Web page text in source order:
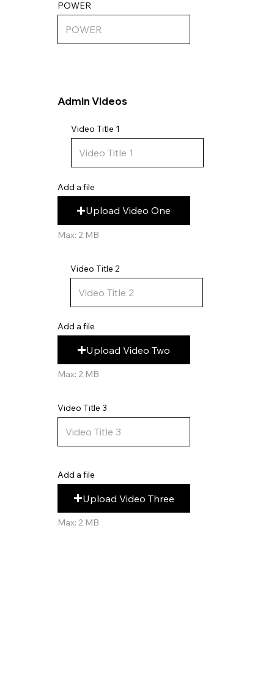
Add a file
Upload Video One
Max: 2 MB
Add a file
Upload Video Two
Max: 2 MB
Add a file
Upload Video Three
Max: 2 MB
Video Title 1
Video Title 2
Video Title 3
POWER
Admin Videos